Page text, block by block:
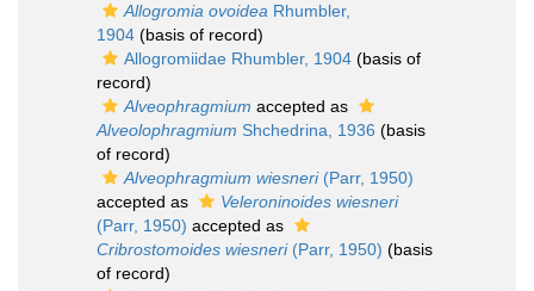
Allogromia ovoidea Rhumbler,
1904 (basis of record)
Allogromiidae Rhumbler, 1904 (basis of
record)
Alveophragmium accepted as
Alveolophragmium Shchedrina, 1936 (basis
of record)
Alveophragmium wiesneri(Parr, 1950)
accepted as
Veleroninoides wiesneri
(Parr, 1950) accepted as
Cribrostomoides wiesneri(Parr, 1950) (basis
of record)